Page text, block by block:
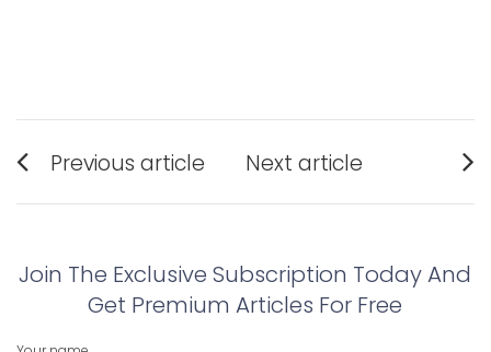
Post
navigation
Previous article
post:
Next article
post:
Join The Exclusive Subscription Today And
Get Premium Articles For Free